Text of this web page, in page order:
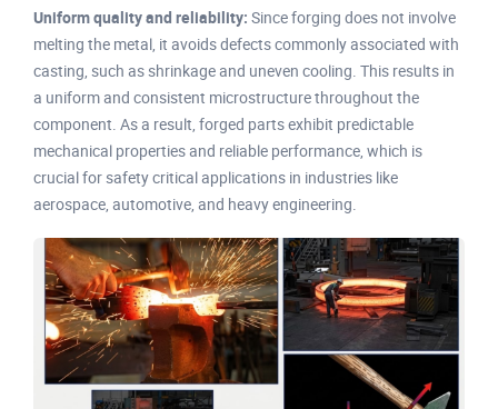
Uniform quality and reliability: Since forging does not involve
melting the metal, it avoids defects commonly associated with
casting, such as shrinkage and uneven cooling. This results in
a uniform and consistent microstructure throughout the
component. As a result, forged parts exhibit predictable
mechanical properties and reliable performance, which is
crucial for safety critical applications in industries like
aerospace, automotive, and heavy engineering.